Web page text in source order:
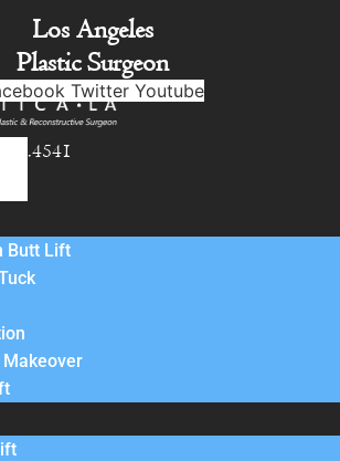
Los Angeles
Plastic Surgeon
Twitter Youtube
Butt Lift